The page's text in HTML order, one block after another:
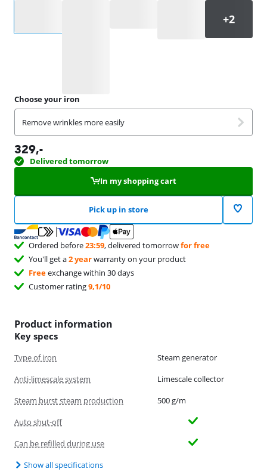
Choose your iron
Remove wrinkles more easily
329,-
Delivered tomorrow
In my shopping cart
Pick up in store
Ordered before23:59, delivered tomorrowfor free
You'll get a2 yearwarranty on your product
Freeexchange within 30 days
Customer rating9,1/10
Product information
Key specs
Type of iron
Steam generator
Anti-limescale system
Limescale collector
Steam burst steam production
500 g/m
Auto shut-off
Can be refilled during use
Show all specifications